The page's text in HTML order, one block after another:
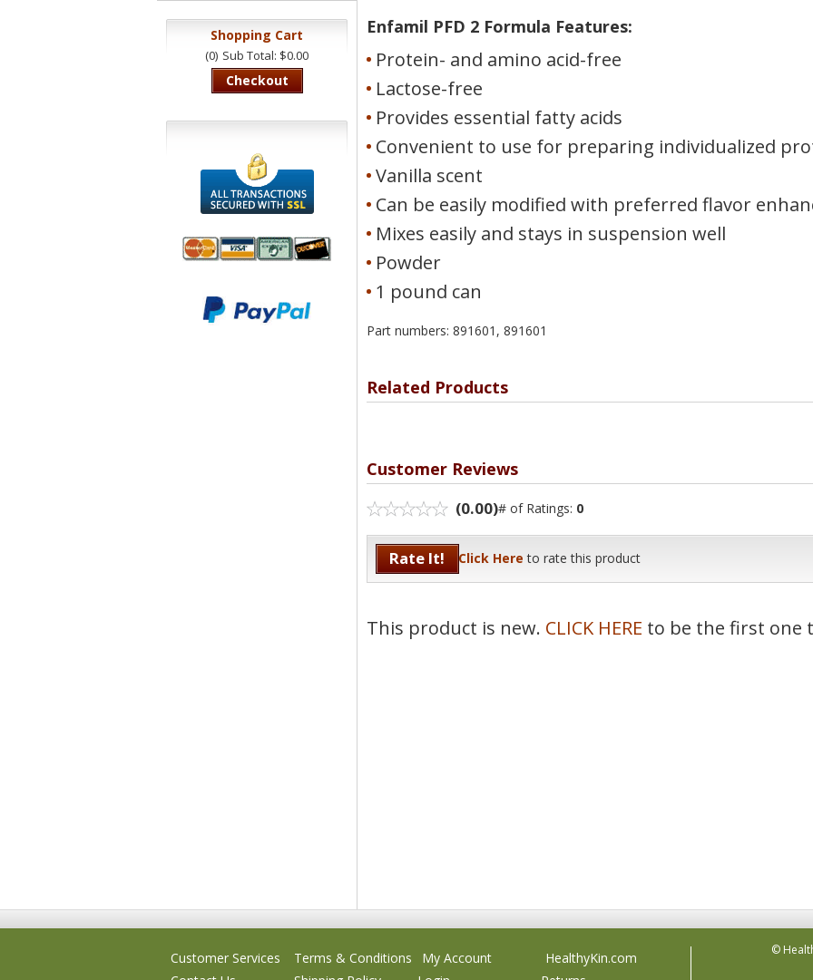
Shopping Cart
(0) Sub Total: $0.00
Checkout
All
Transactions
We accept
Mastercard, Visa,
American
Enfamil PFD 2 Formula Features:
Protein- and amino acid-free
Lactose-free
Provides essential fatty acids
Convenient to use for preparing individualized
Vanilla scent
Can be easily modified with preferred flavor
Mixes easily and stays in suspension well
Powder
1 pound can
Part numbers: 891601, 891601
Related Products
Customer Reviews
(0.00)# of Ratings: 0
Rate It! Click Here to rate this product
This product is new. CLICK HERE to be the first one
Customer Services Terms & Conditions My Account
HealthyKin.com
©